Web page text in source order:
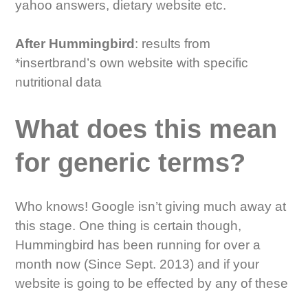
yahoo answers, dietary website etc.
After Hummingbird : results from
*insertbrand’s own website with specific
nutritional data
What does this mean
for generic terms?
Who knows! Google isn’t giving much away at
this stage. One thing is certain though,
Hummingbird has been running for over a
month now (Since Sept. 2013) and if your
website is going to be effected by any of these